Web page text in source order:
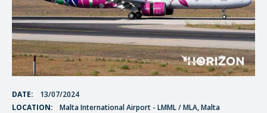
DATE:
13/07/2024
LOCATION:
Malta International Airport - LMML / MLA, Malta